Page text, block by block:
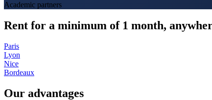
Academic partners
Rent for a minimum of 1 month,
Paris
Lyon
Nice
Bordeaux
Our advantages